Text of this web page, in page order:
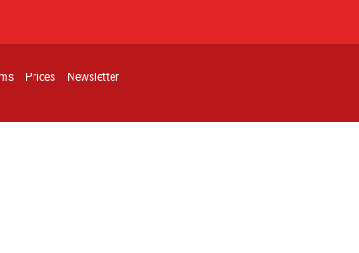
Prices Newsletter